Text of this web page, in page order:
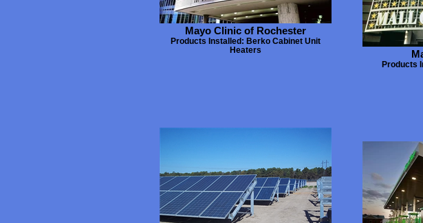
Mayo Clinic of Rochester
Products Installed: Berko Cabinet Unit
Heaters
Products